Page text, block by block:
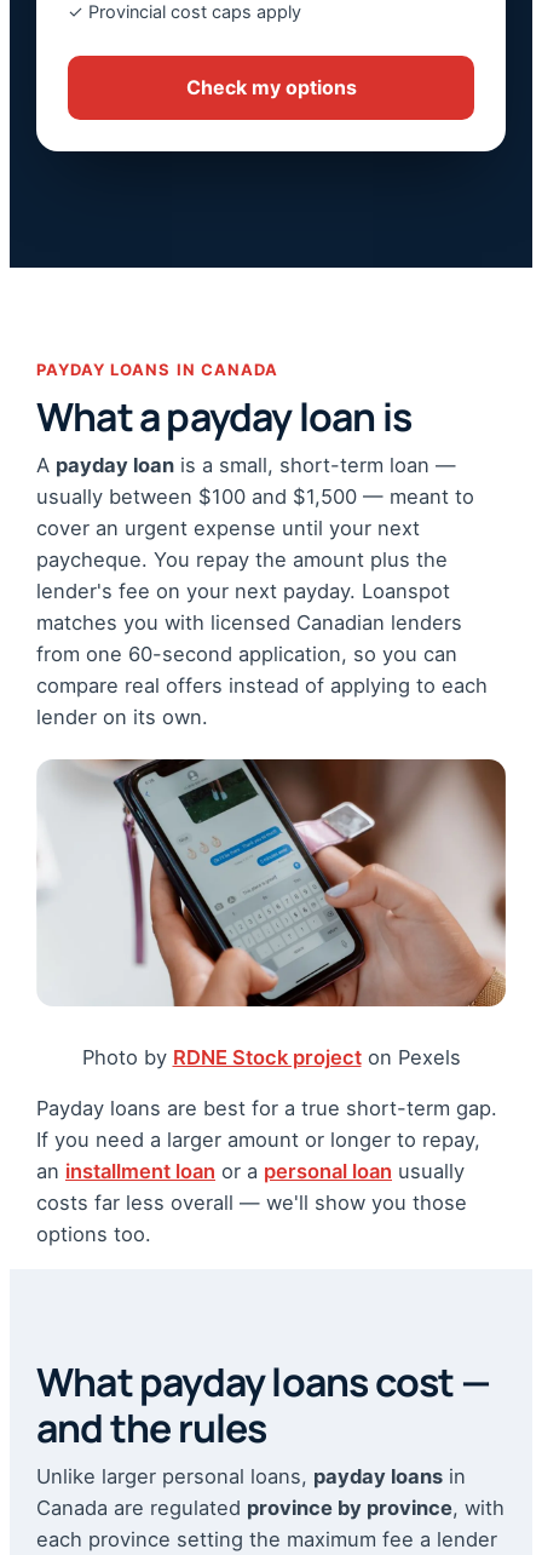
✓ Provincial cost caps apply
Check my options
PAYDAY LOANS IN CANADA
What a payday loan is
A payday loan is a small, short-term loan —
usually between $100 and $1,500 — meant to
cover an urgent expense until your next
paycheque. You repay the amount plus the
lender's fee on your next payday. Loanspot
matches you with licensed Canadian lenders
from one 60-second application, so you can
compare real offers instead of applying to each
lender on its own.
Photo by RDNE Stock projecton Pexels
Payday loans are best for a true short-term gap.
If you need a larger amount or longer to repay,
an installment loan or a personal loan usually
costs far less overall — we'll show you those
options too.
What payday loans cost —
and the rules
Unlike larger personal loans, payday loans in
Canada are regulated province by province, with
each province setting the maximum fee a lender